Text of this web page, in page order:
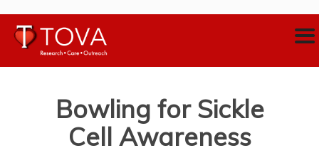
Bowling for Sickle
Cell Awareness